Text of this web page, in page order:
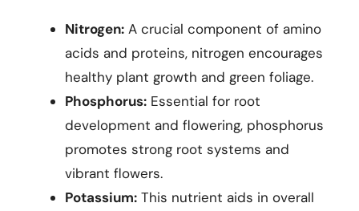
Nitrogen: A crucial component of amino
acids and proteins, nitrogen encourages
healthy plant growth and green foliage.
Phosphorus: Essential for root
development and flowering, phosphorus
promotes strong root systems and
vibrant flowers.
Potassium: This nutrient aids in overall